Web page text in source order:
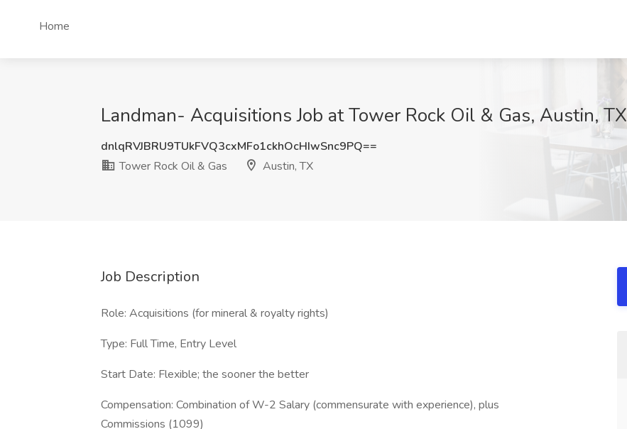
Home
Landman- Acquisitions Job at Tower Rock Oil & Gas, Austin, TX
dnlqRVJBRU9TUkFVQ3cxMFo1ckhOcHIwSnc9PQ==
Tower Rock Oil & Gas
Austin, TX
Job Description
Role: Acquisitions (for mineral & royalty rights)
Type: Full Time, Entry Level
Start Date: Flexible; the sooner the better
Compensation: Combination of W-2 Salary (commensurate with experience), plus
Commissions (1099)